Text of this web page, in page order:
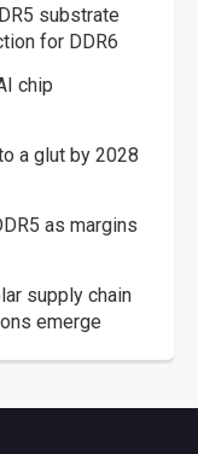
substrate
for DDR6
chip
a glut by 2028
as margins
supply chain
emerge